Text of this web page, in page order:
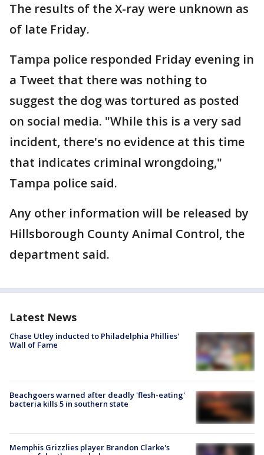
The results of the X-ray were unknown as
of late Friday.
Tampa police responded Friday evening in
a Tweet that there was nothing to
suggest the dog was tortured as posted
on social media. "While this is a very sad
incident, there's no evidence at this time
that indicates criminal wrongdoing,"
Tampa police said.
Any other information will be released by
Hillsborough County Animal Control, the
department said.
Latest News
Chase Utley inducted to Philadelphia Phillies'
Wall of Fame
Beachgoers warned after deadly 'flesh-eating'
bacteria kills 5 in southern state
Memphis Grizzlies player Brandon Clarke's